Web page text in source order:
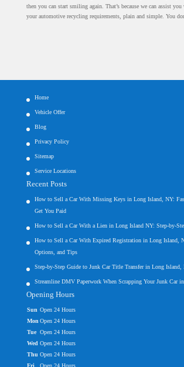
then you can start smiling again. That’s because we can assist
your automotive recycling requirements, plain and simple. You
Home
Vehicle Offer
Blog
Privacy Policy
Sitemap
Service Locations
Recent Posts
How to Sell a Car With Missing Keys in Long Island, NY:
Get You Paid
How to Sell a Car With a Lien in Long Island NY: Step-by-
How to Sell a Car With Expired Registration in Long Island,
Options, and Tips
Step-by-Step Guide to Junk Car Title Transfer in Long Island,
Streamline DMV Paperwork When Scrapping Your Junk Car
Opening Hours
Sun Open 24 Hours
Mon Open 24 Hours
Tue Open 24 Hours
Wed Open 24 Hours
Thu Open 24 Hours
Fri
Open 24 Hours